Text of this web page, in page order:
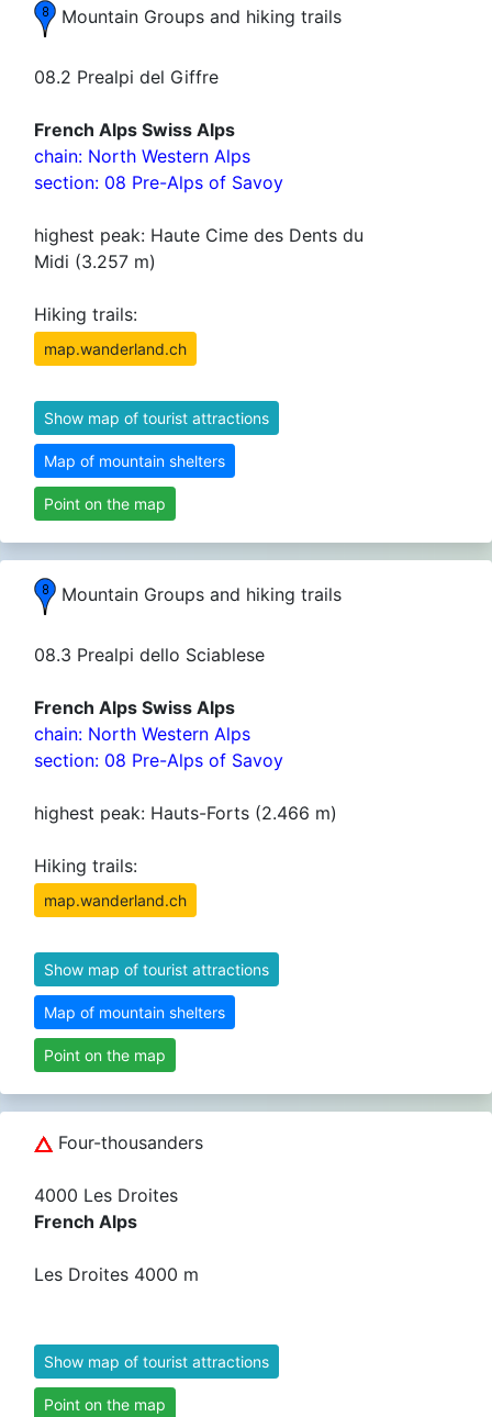
Mountain Groups and hiking trails
08.2 Prealpi del Giffre
French Alps Swiss Alps
chain: North Western Alps
section: 08 Pre-Alps of Savoy
highest peak: Haute Cime des Dents du
Midi (3.257 m)
Hiking trails:
map.wanderland.ch
Show map of tourist attractions
Map of mountain shelters
Point on the map
Mountain Groups and hiking trails
08.3 Prealpi dello Sciablese
French Alps Swiss Alps
chain: North Western Alps
section: 08 Pre-Alps of Savoy
highest peak: Hauts-Forts (2.466 m)
Hiking trails:
map.wanderland.ch
Show map of tourist attractions
Map of mountain shelters
Point on the map
Four-thousanders
4000 Les Droites
French Alps
Les Droites 4000 m
Show map of tourist attractions
Point on the map